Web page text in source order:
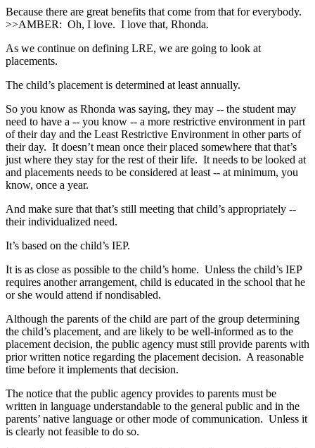
Because there are great benefits that come from that for everybody.
>>AMBER: Oh, I love. I love that, Rhonda.
As we continue on defining LRE, we are going to look at
placements.
The child’s placement is determined at least annually.
So you know as Rhonda was saying, they may ‑‑ the student may
need to have a ‑‑ you know ‑‑ a more restrictive environment in part
of their day and the Least Restrictive Environment in other parts of
their day. It doesn’t mean once their placed somewhere that that’s
just where they stay for the rest of their life. It needs to be looked at
and placements needs to be considered at least ‑‑ at minimum, you
know, once a year.
And make sure that that’s still meeting that child’s appropriately ‑‑
their individualized need.
It’s based on the child’s IEP.
It is as close as possible to the child’s home. Unless the child’s IEP
requires another arrangement, child is educated in the school that he
or she would attend if nondisabled.
Although the parents of the child are part of the group determining
the child’s placement, and are likely to be well‑informed as to the
placement decision, the public agency must still provide parents with
prior written notice regarding the placement decision. A reasonable
time before it implements that decision.
The notice that the public agency provides to parents must be
written in language understandable to the general public and in the
parents’ native language or other mode of communication. Unless it
is clearly not feasible to do so.